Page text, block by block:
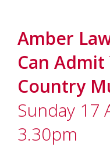
Amber
Can
Country
Sunday 17
3.30pm